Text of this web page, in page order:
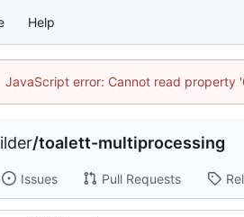
Help
JavaScript error: Cannot read property
/toalett-multiprocessing
Issues Pull Requests